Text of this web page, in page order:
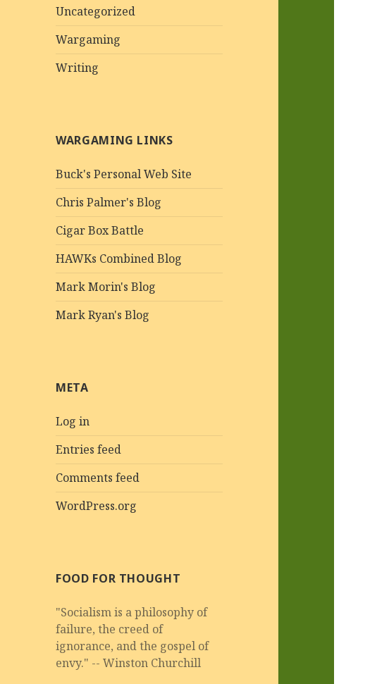
Uncategorized
Wargaming
Writing
WARGAMING LINKS
Buck's Personal Web Site
Chris Palmer's Blog
Cigar Box Battle
HAWKs Combined Blog
Mark Morin's Blog
Mark Ryan's Blog
META
Log in
Entries feed
Comments feed
WordPress.org
FOOD FOR THOUGHT
"Socialism is a philosophy of
failure, the creed of
ignorance, and the gospel of
envy." -- Winston Churchill